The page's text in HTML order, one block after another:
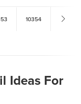
10354
Ideas For